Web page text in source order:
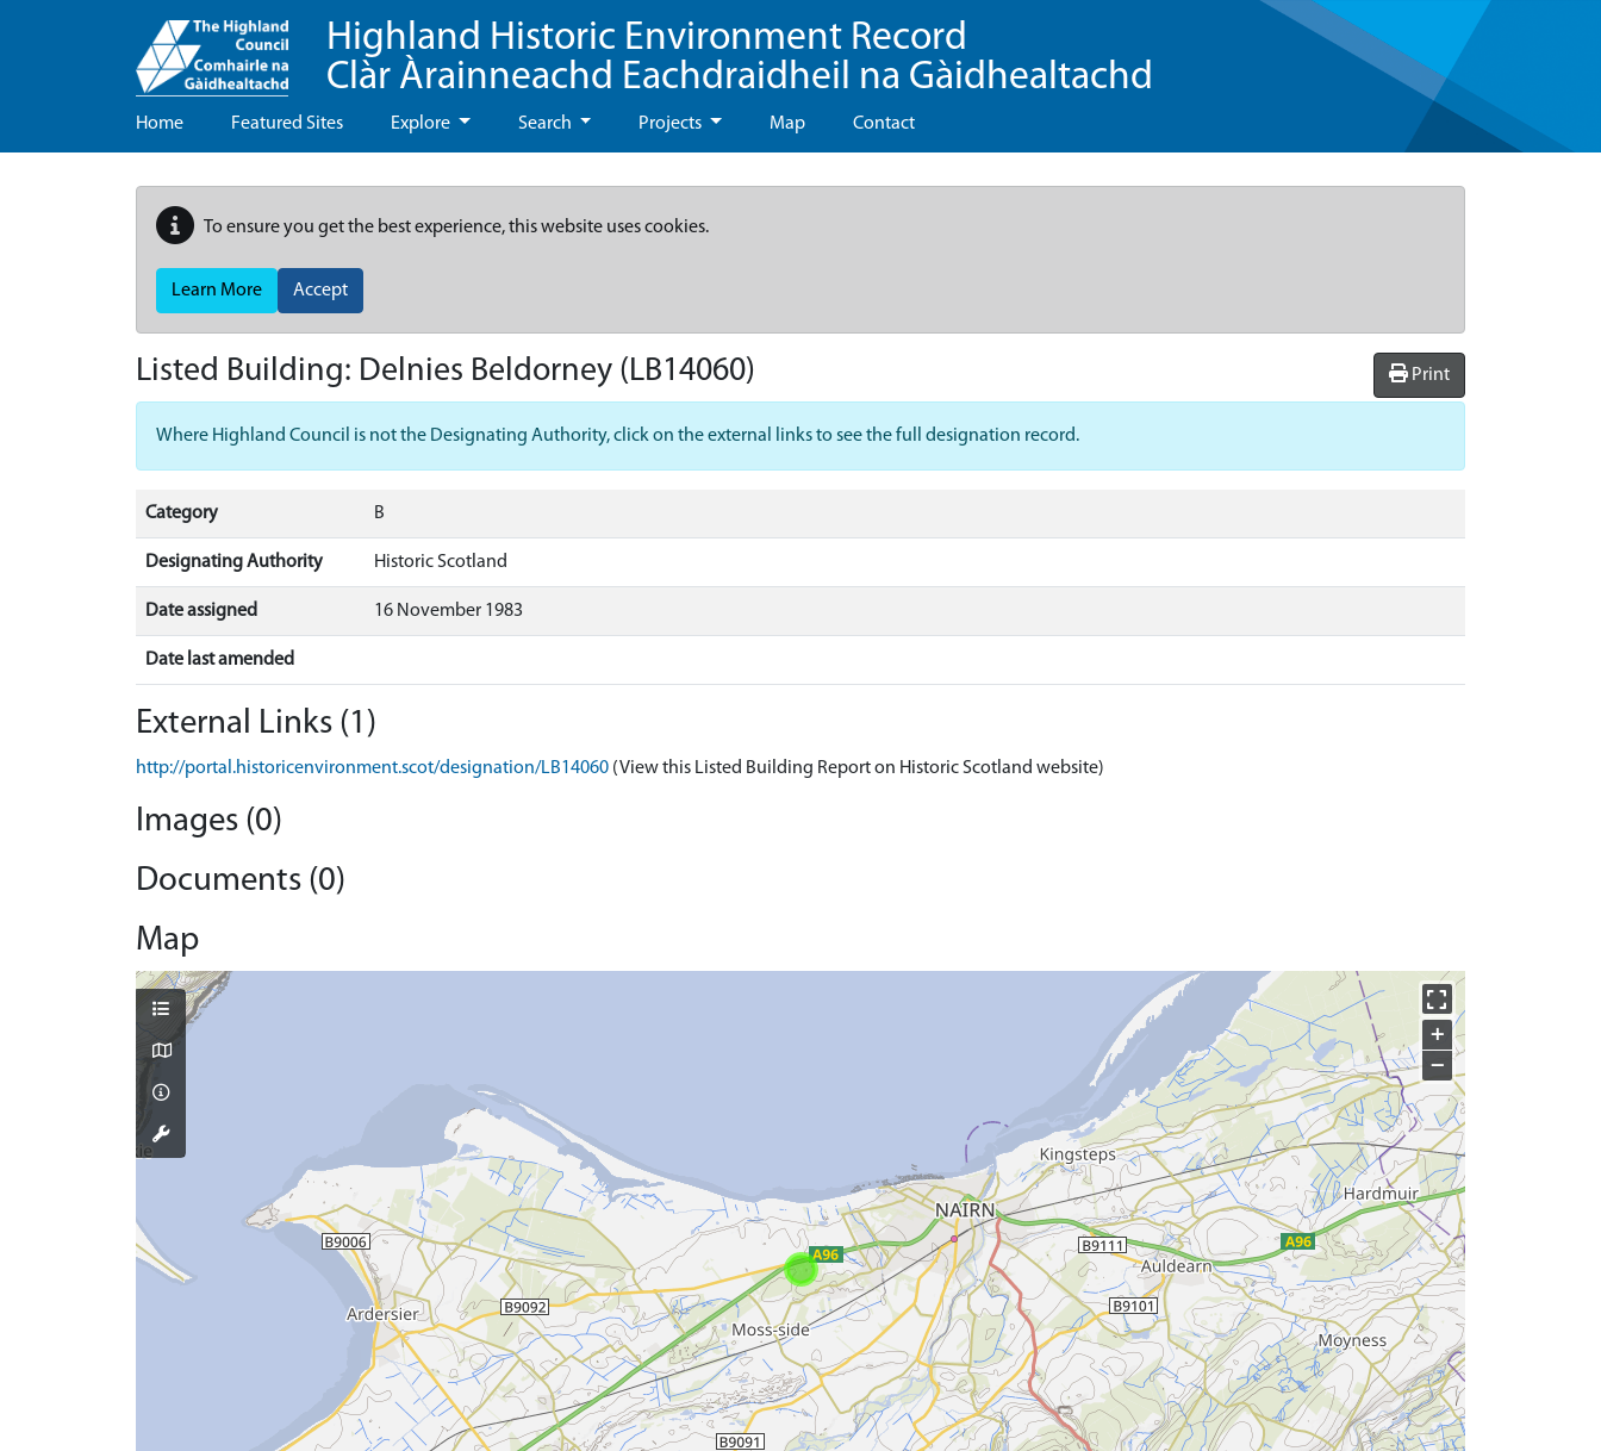
Highland Historic Environment Record
Clàr Àrainneachd Eachdraidheil na Gàidhealtachd
Home Featured Sites Explore Search Projects Map Contact
To ensure you get the best experience, this website uses cookies.
Learn More Accept
Print
Listed Building: Delnies Beldorney (LB14060)
Where Highland Council is not the Designating Authority, click on the external links to see the full designation record.
Category B
Designating Authority Historic Scotland
Date assigned 16 November 1983
Date last amended
External Links (1)
http://portal.historicenvironment.scot/designation/LB14060 (View this Listed Building Report on Historic Scotland website)
Images (0)
Documents (0)
Map
+
−